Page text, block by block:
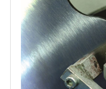
STOCKS
BEVERAGES
HALAL